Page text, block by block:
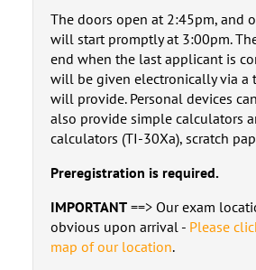
The doors open at 2:45pm, and
will start promptly at 3:00pm.
end when the last applicant is
will be given electronically via a
will provide. Personal devices
also provide simple calculators
calculators (TI-30Xa), scratch
Preregistration is required.
IMPORTANT==> Our exam
obvious upon arrival - Please
map of our location.